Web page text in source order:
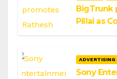
BigTrunk
Pillai as
ADVERTISING
Sony